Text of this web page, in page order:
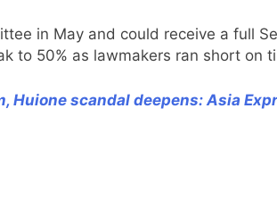
in May and could receive a full
to 50% as lawmakers ran short on
Huione scandal deepens: Asia